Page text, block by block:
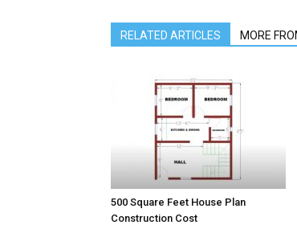
RELATED ARTICLES MORE
500 Square Feet House Plan
Construction Cost